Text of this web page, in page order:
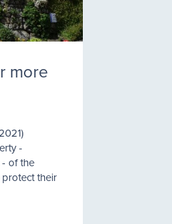
more
-
of the
their